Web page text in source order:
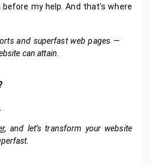
my help. And that's where
and superfast web pages —
can attain.
, and let’s transform your website